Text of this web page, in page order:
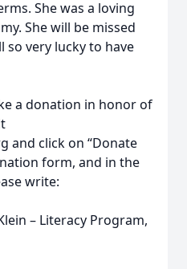
She was a loving
She will be missed
so very lucky to have
a donation in honor of
and click on “Donate
form, and in the
write:
– Literacy Program,